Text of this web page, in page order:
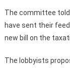
The committee
have sent their
new bill on the
The lobbyists